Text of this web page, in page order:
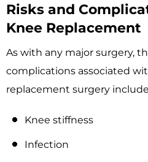
Risks and
Knee Replacement
As with any major surgery,
complications associated
replacement surgery
Knee stiffness
Infection